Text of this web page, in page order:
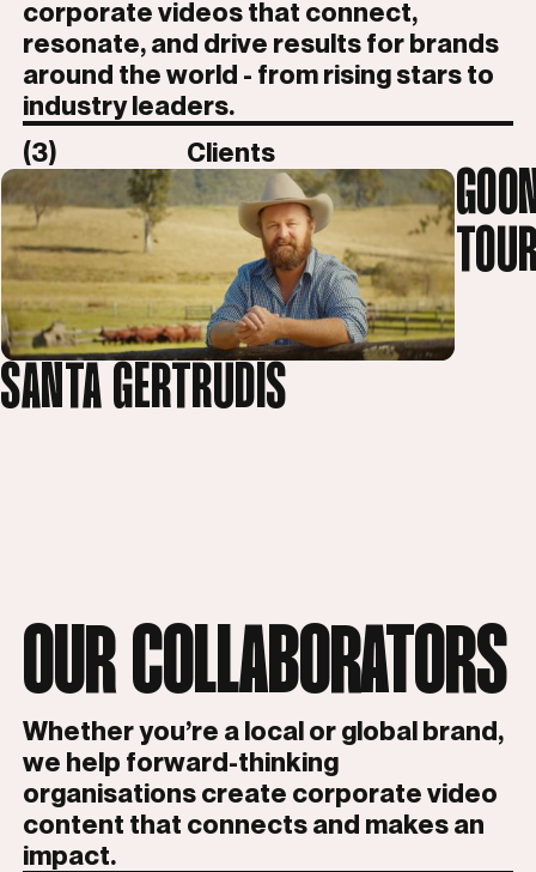
corporate videos that connect,
resonate, and drive results for brands
around the world - from rising stars to
industry leaders.
(3)
Clients
SANTA GERTRUDIS
OUR COLLABORATORS
Whether you’re a local or global brand,
we help forward-thinking
organisations create corporate video
content that connects and makes an
impact.